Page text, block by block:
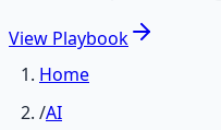
View Playbook
Home
/AI